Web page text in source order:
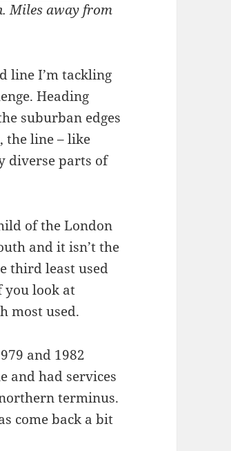
Miles away from
line I’m tackling
Heading
suburban edges
the line – like
diverse parts of
of the London
and it isn’t the
third least used
you look at
most used.
and 1982
and had services
terminus.
come back a bit